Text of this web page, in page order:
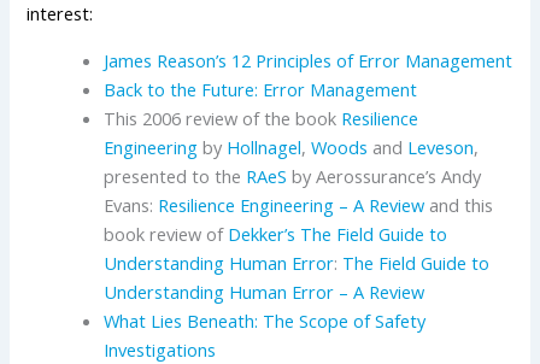
interest:
James Reason’s 12 Principles of Error Management
Back to the Future: Error Management
This 2006 review of the book Resilience
Engineering by Hollnagel,Woods and Leveson,
presented to the RAeS by Aerossurance’s Andy
Evans: Resilience Engineering – A Review and this
book review of Dekker’s The Field Guide to
Understanding Human Error: The Field Guide to
Understanding Human Error – A Review
What Lies Beneath: The Scope of Safety
Investigations